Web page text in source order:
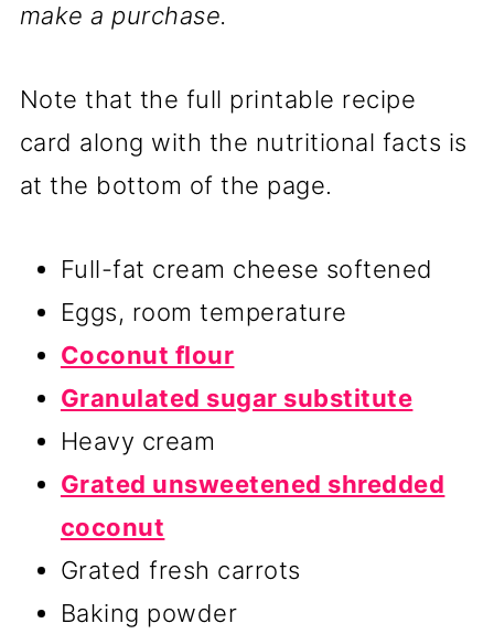
make a purchase.
Note that the full printable recipe
card along with the nutritional facts is
at the bottom of the page.
Full-fat cream cheese softened
Eggs, room temperature
Coconut flour
Granulated sugar substitute
Heavy cream
Grated unsweetened shredded
coconut
Grated fresh carrots
Baking powder